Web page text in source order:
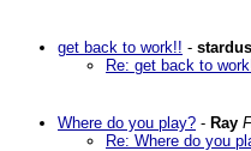
get back to work!! -
Re: get back to
Where do you play? - Ray
Re: Where do you